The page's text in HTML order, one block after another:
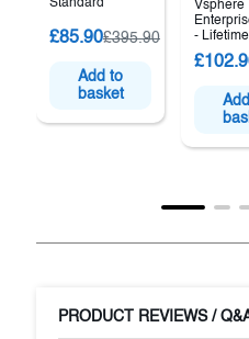
Standard
£85.90£395.90
Add to
basket
Vsphere
-
PRODUCT REVIEWS /